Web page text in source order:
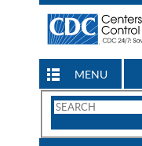
MENU
Search